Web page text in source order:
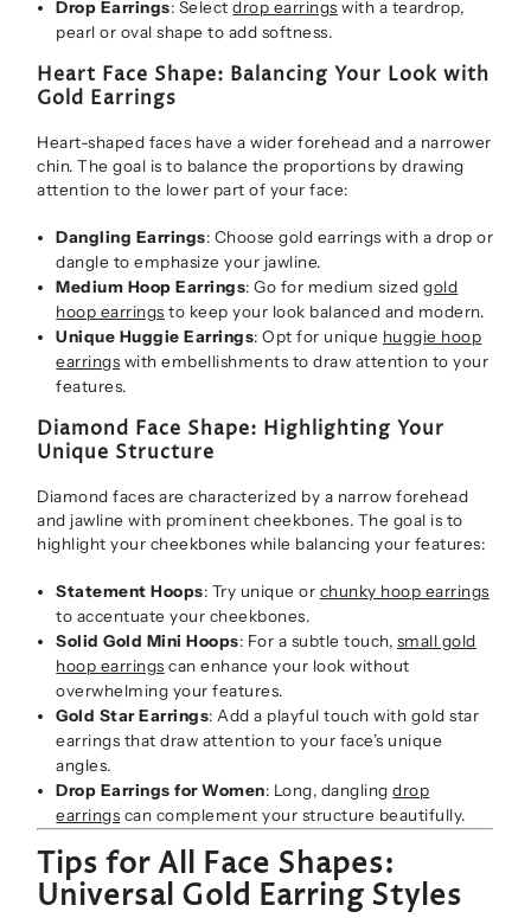
Drop Earrings: Selectdrop earrings with a teardrop,
pearl or oval shape to add softness.
Heart Face Shape: Balancing Your Look with
Gold Earrings
Heart-shaped faces have a wider forehead and a narrower
chin. The goal is to balance the proportions by drawing
attention to the lower part of your face:
Dangling Earrings: Choose gold earrings with a drop or
dangle to emphasize your jawline.
Medium Hoop Earrings: Go for medium sizedgold
hoop earrings to keep your look balanced and modern.
Unique Huggie Earrings: Opt for unique huggie hoop
earrings with embellishments to draw attention to your
features.
Diamond Face Shape: Highlighting Your
Unique Structure
Diamond faces are characterized by a narrow forehead
and jawline with prominent cheekbones. The goal is to
highlight your cheekbones while balancing your features:
Statement Hoops: Try unique or chunky hoop earrings
to accentuate your cheekbones.
Solid Gold Mini Hoops: For a subtle touch, small gold
hoop earrings can enhance your look without
overwhelming your features.
Gold Star Earrings: Add a playful touch with gold star
earrings that draw attention to your face’s unique
angles.
Drop Earrings for Women: Long, danglingdrop
earrings can complement your structure beautifully.
Tips for All Face Shapes:
Universal Gold Earring Styles